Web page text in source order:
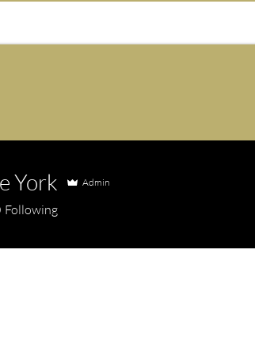
York Admin
Following